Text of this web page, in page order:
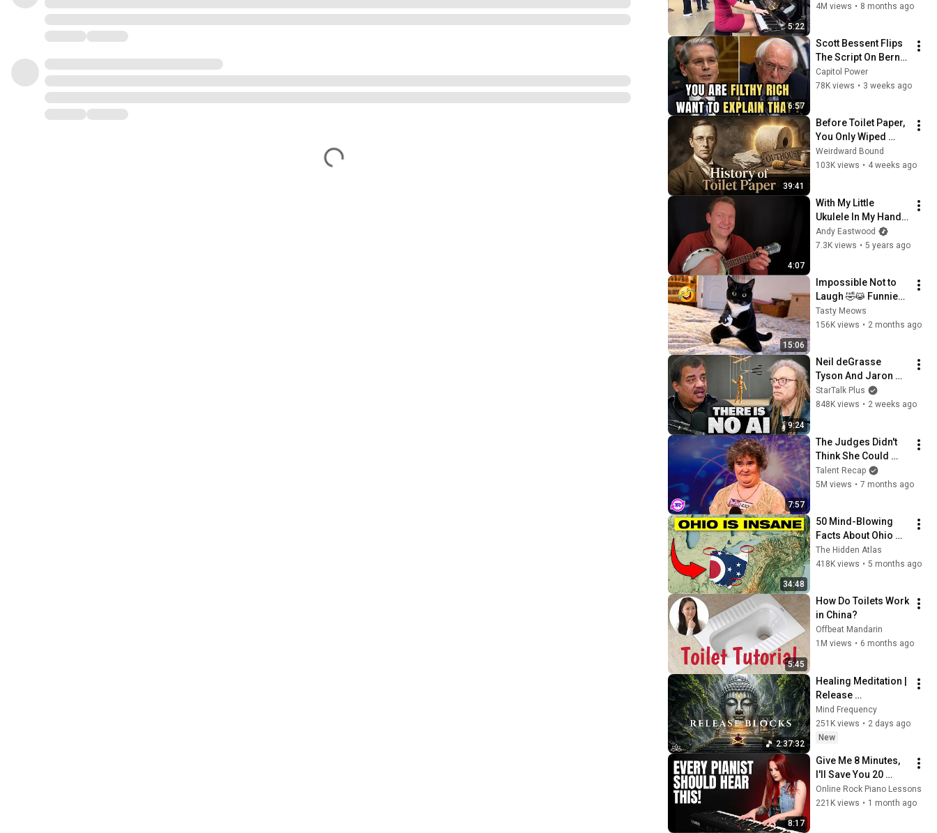
5:22
4M views • 8 months ago
6:57
Scott Bessent Flips
The Script On Bernie
Sanders With One
Biden Question
Capitol Power
78K views • 3 weeks ago
39:41
Before Toilet Paper,
You Only Wiped
With… (If You Were
Lucky)
Weirdward Bound
103K views • 4 weeks ago
4:07
With My Little
Ukulele In My Hand -
Remembering
George Formby -
Andy Eastwood
7.3K views • 5 years ago
15:06
Impossible Not to
Laugh 🤣😹 Funniest
Cat Clips 2026
Tasty Meows
156K views • 2 months ago
9:24
Neil deGrasse
Tyson And Jaron
Lanier on the AI
Illusion
StarTalk Plus
848K views • 2 weeks ago
7:57
The Judges Didn't
Think She Could
Sing... But Then She
Opened Her Mouth!
Talent Recap
5M views • 7 months ago
34:48
50 Mind-Blowing
Facts About Ohio
You Didn’t Know
The Hidden Atlas
418K views • 5 months ago
5:45
How Do Toilets Work
in China?
Offbeat Mandarin
1M views • 6 months ago
2:37:32
Healing Meditation |
Release
Subconscious
Blocks, Cleanse
Negative Energy &
Mind Frequency
251K views • 2 days ago
New
8:17
Give Me 8 Minutes,
I'll Save You 20
YEARS
Online Rock Piano Lessons
221K views • 1 month ago